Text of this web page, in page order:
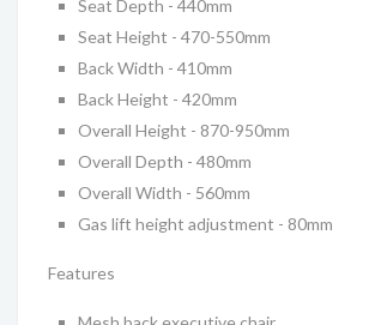
Seat Depth - 440mm
Seat Height - 470-550mm
Back Width - 410mm
Back Height - 420mm
Overall Height - 870-950mm
Overall Depth - 480mm
Overall Width - 560mm
Gas lift height adjustment - 80mm
Features